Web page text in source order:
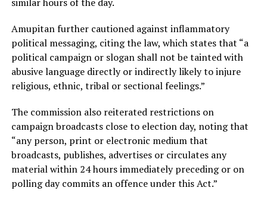
Amupitan further cautioned against inflammatory
political messaging, citing the law, which states that “a
political campaign or slogan shall not be tainted with
abusive language directly or indirectly likely to injure
religious, ethnic, tribal or sectional feelings.”
The commission also reiterated restrictions on
campaign broadcasts close to election day, noting that
“any person, print or electronic medium that
broadcasts, publishes, advertises or circulates any
material within 24 hours immediately preceding or on
polling day commits an offence under this Act.”